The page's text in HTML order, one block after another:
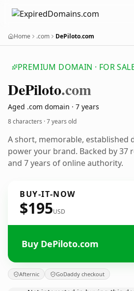
Home .com DePiloto.com
PREMIUM DOMAIN · FOR
DePiloto.com
Aged .com domain · 7 years
8 characters ·7 years old
A short, memorable, established
power your brand. Backed by 37
and 7 years of online authority.
BUY-IT-NOW
$195USD
Buy DePiloto.com
Afternic GoDaddy checkout